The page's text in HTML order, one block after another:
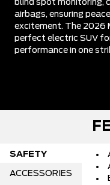
blind spot monitoring,
airbags, ensuring
excitement. The 2026
perfect electric SUV
performance in one
SAFETY
ACCESSORIES